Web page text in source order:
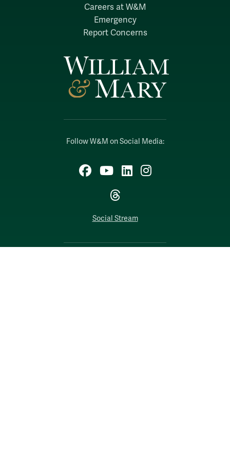
Follow W&M on Social Media:
Facebook
YouTubeLinkedIn
Instagram
Threads
Social Stream
Careers at W&M
Emergency
Report Concerns